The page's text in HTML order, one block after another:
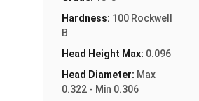
Hardness: 100 Rockwell
B
Head Height Max: 0.096
Head Diameter: Max
0.322 - Min 0.306